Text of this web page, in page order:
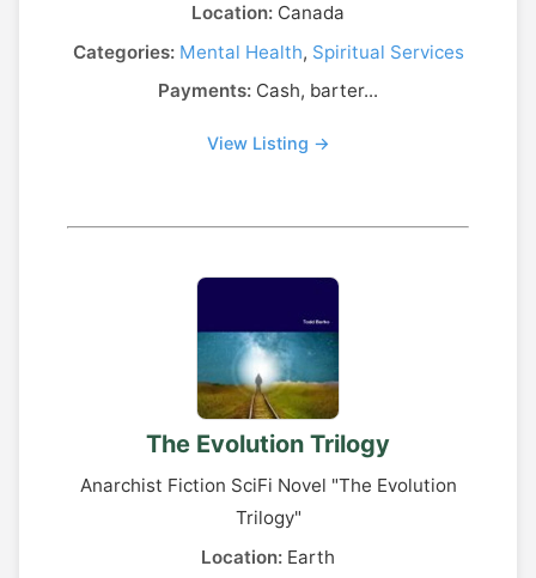
Location: Canada
Categories: Mental Health, Spiritual Services
Payments: Cash, barter...
View Listing →
The Evolution Trilogy
Anarchist Fiction SciFi Novel "The Evolution
Trilogy"
Location: Earth